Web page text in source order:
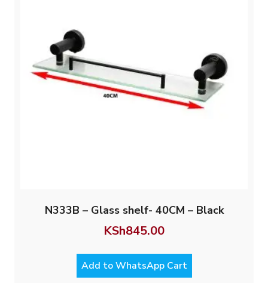
N333B – Glass shelf- 40CM – Black
KSh845.00
Add to WhatsApp Cart